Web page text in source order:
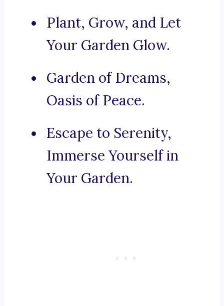
Plant, Grow, and Let
Your Garden Glow.
Garden of Dreams,
Oasis of Peace.
Escape to Serenity,
Immerse Yourself in
Your Garden.